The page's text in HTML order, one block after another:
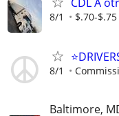
8/1 $.70-
8/1
Baltimore,